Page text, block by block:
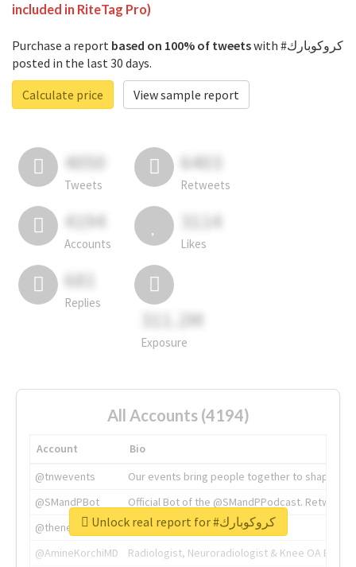
included in RiteTag Pro)
Purchase a report based on 100% of tweetswith #كروكوبارك
posted in the last 30 days.
Calculate price
View sample report
4050
Tweets
6403
Retweets
4194
Accounts
3114
Likes
681
Replies
311.2M
Exposure
All Accounts (4194)
Account
Bio
@tnwevents
Our events bring people together to shape the
@SMandPBot
Official Bot of the @SMandPPodcast.
@thenextweb
The heart of tech.
@AmineKorchiMD
Radiologist, Neuroradiologist & Knee OA
Unlock real report for #كروكوبارك